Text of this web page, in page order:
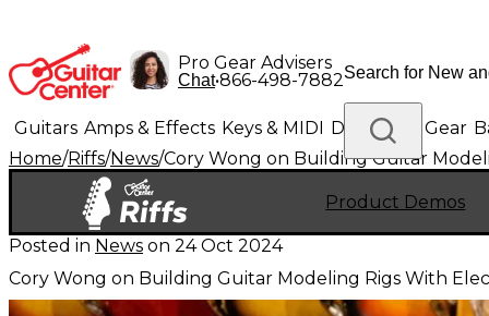
Pro Gear Advisers
Chat•866-498-7882
Guitars Amps & Effects Keys & MIDI Drums DJ Gear
Band & Orchestra
Home/Riffs/News/Cory Wong on Building Guitar
Product Demos
Posted in News on 24 Oct 2024
Cory Wong on Building Guitar Modeling Rigs With